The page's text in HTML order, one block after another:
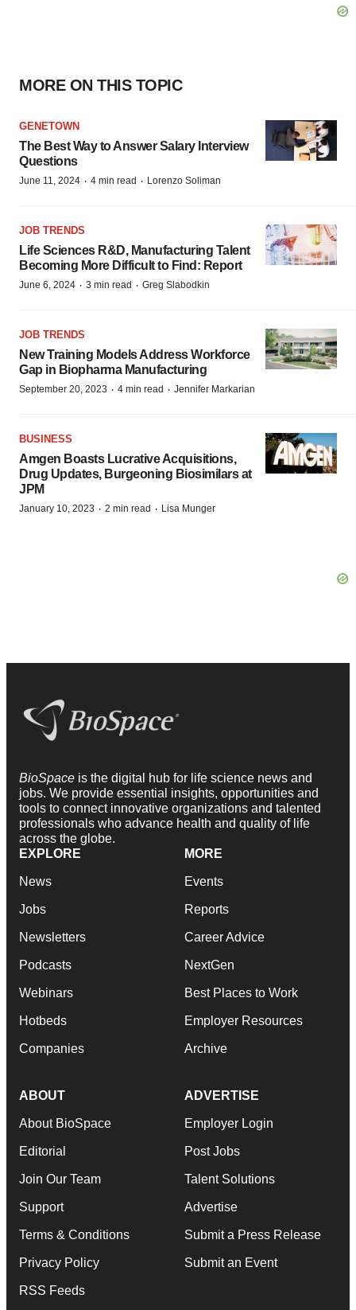
MORE ON THIS TOPIC
GENETOWN
The Best Way to Answer Salary Interview
Questions
June 11, 2024 · 4 min read · Lorenzo Soliman
JOB TRENDS
Life Sciences R&D, Manufacturing Talent
Becoming More Difficult to Find: Report
June 6, 2024 · 3 min read · Greg Slabodkin
JOB TRENDS
New Training Models Address Workforce
Gap in Biopharma Manufacturing
September 20, 2023 · 4 min read · Jennifer Markarian
BUSINESS
Amgen Boasts Lucrative Acquisitions,
Drug Updates, Burgeoning Biosimilars at
JPM
January 10, 2023 · 2 min read · Lisa Munger
BioSpace is the digital hub for life science news and
jobs. We provide essential insights, opportunities and
tools to connect innovative organizations and talented
professionals who advance health and quality of life
across the globe.
EXPLORE
News
Jobs
Newsletters
Podcasts
Webinars
Hotbeds
Companies
MORE
Events
Reports
Career Advice
NextGen
Best Places to Work
Employer Resources
Archive
ABOUT
About BioSpace
Editorial
Join Our Team
Support
Terms & Conditions
Privacy Policy
RSS Feeds
ADVERTISE
Employer Login
Post Jobs
Talent Solutions
Advertise
Submit a Press Release
Submit an Event